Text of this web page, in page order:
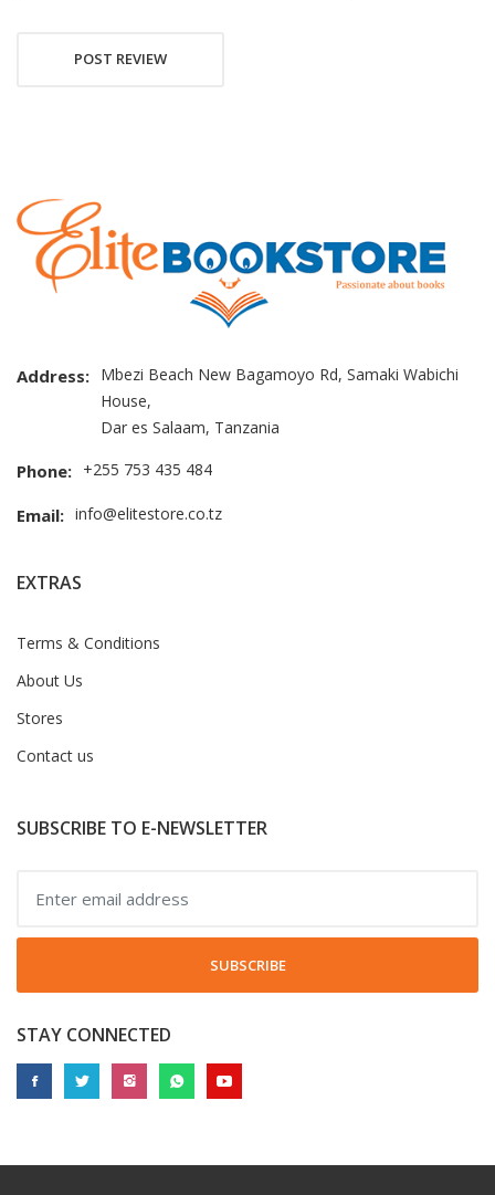
POST REVIEW
Address: Mbezi Beach New Bagamoyo Rd, Samaki Wabichi
House,
Dar es Salaam, Tanzania
Phone: +255 753 435 484
Email: info@elitestore.co.tz
EXTRAS
Terms & Conditions
About Us
Stores
Contact us
SUBSCRIBE TO E-NEWSLETTER
SUBSCRIBE
STAY CONNECTED